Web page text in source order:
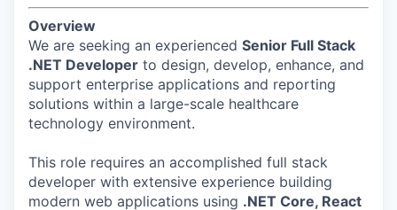
Overview
We are seeking an experienced Senior Full Stack
.NET Developer to design, develop, enhance, and
support enterprise applications and reporting
solutions within a large-scale healthcare
technology environment.
This role requires an accomplished full stack
developer with extensive experience building
modern web applications using .NET Core, React